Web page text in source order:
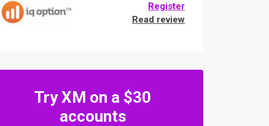
Register
Read review
Try XM on a $30
accounts